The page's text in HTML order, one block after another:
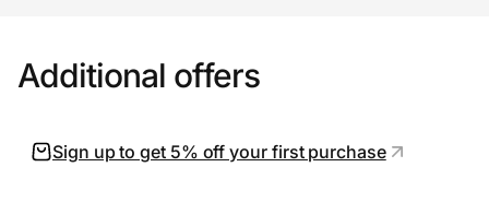
Additional offers
Sign up to get 5% off your first purchase